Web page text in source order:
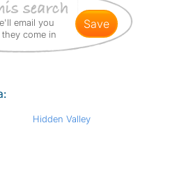
email you
come in
save
Hidden Valley